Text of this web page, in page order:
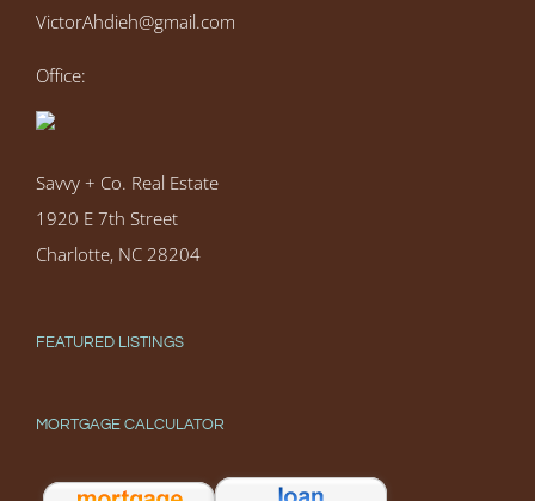
VictorAhdieh@gmail.com
Office:
Savvy + Co. Real Estate
1920 E 7th Street
Charlotte, NC 28204
FEATURED LISTINGS
MORTGAGE CALCULATOR